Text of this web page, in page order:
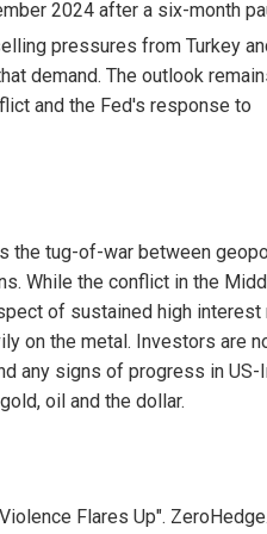
2024 after a six-month
pressures from Turkey
demand. The outlook
and the Fed's response to
the tug-of-war between
While the conflict in the
of sustained high interest
on the metal. Investors are
any signs of progress in US-
oil and the dollar.
Flares Up".